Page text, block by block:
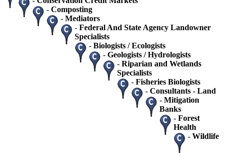
- Composting
- Mediators
- Federal And State Agency Landowner
Specialists
- Biologists / Ecologists
- Geologists / Hydrologists
- Riparian and Wetlands
Specialists
- Fisheries Biologists
- Consultants - Land
- Mitigation
Banks
- Forest
Health
- Wildlife